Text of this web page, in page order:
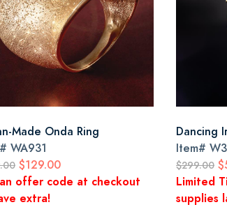
Made Onda Ring
WA931
$129.00
offer code at checkout
extra!
Dancing
Item#
$299.00
Limited
supplies